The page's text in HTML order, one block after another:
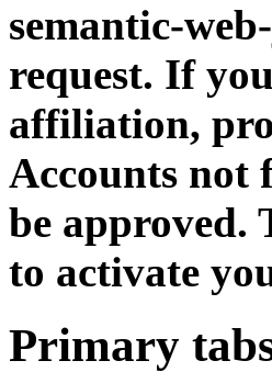
semantic-
request. If
affiliation,
Accounts not
be approved.
to activate
Primary